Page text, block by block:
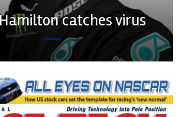
catches virus